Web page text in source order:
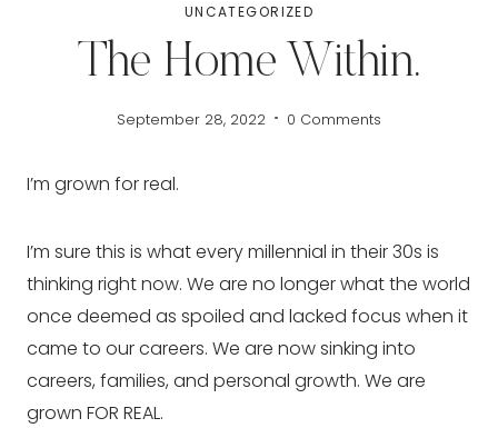
UNCATEGORIZED
The Home Within.
September 28, 2022 0 Comments
I’m grown for real.
I’m sure this is what every millennial in their 30s is
thinking right now. We are no longer what the world
once deemed as spoiled and lacked focus when it
came to our careers. We are now sinking into
careers, families, and personal growth. We are
grown FOR REAL.